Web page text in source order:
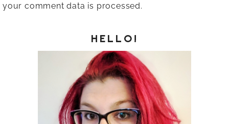
your comment data is processed.
HELLO!